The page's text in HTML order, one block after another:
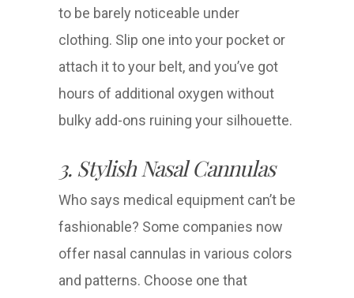
to be barely noticeable under
clothing. Slip one into your pocket or
attach it to your belt, and you’ve got
hours of additional oxygen without
bulky add-ons ruining your silhouette.
3. Stylish Nasal Cannulas
Who says medical equipment can’t be
fashionable? Some companies now
offer nasal cannulas in various colors
and patterns. Choose one that